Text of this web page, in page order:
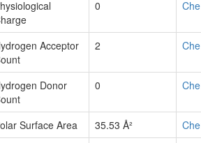
0
Acceptor
2
Donor
0
Surface Area 35.53 Å²